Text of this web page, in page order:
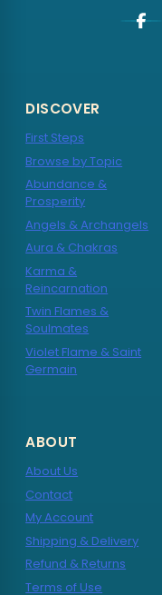
DISCOVER
First Steps
Browse by Topic
Abundance &
Prosperity
Angels & Archangels
Aura & Chakras
Karma &
Reincarnation
Twin Flames &
Soulmates
Violet Flame & Saint
Germain
ABOUT
About Us
Contact
My Account
Shipping & Delivery
Refund & Returns
Terms of Use